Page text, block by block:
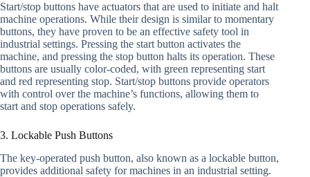
Start/stop buttons have actuators that are used to initiate and halt
machine operations. While their design is similar to momentary
buttons, they have proven to be an effective safety tool in
industrial settings. Pressing the start button activates the
machine, and pressing the stop button halts its operation. These
buttons are usually color-coded, with green representing start
and red representing stop. Start/stop buttons provide operators
with control over the machine’s functions, allowing them to
start and stop operations safely.
3. Lockable Push Buttons
The key-operated push button, also known as a lockable button,
provides additional safety for machines in an industrial setting.